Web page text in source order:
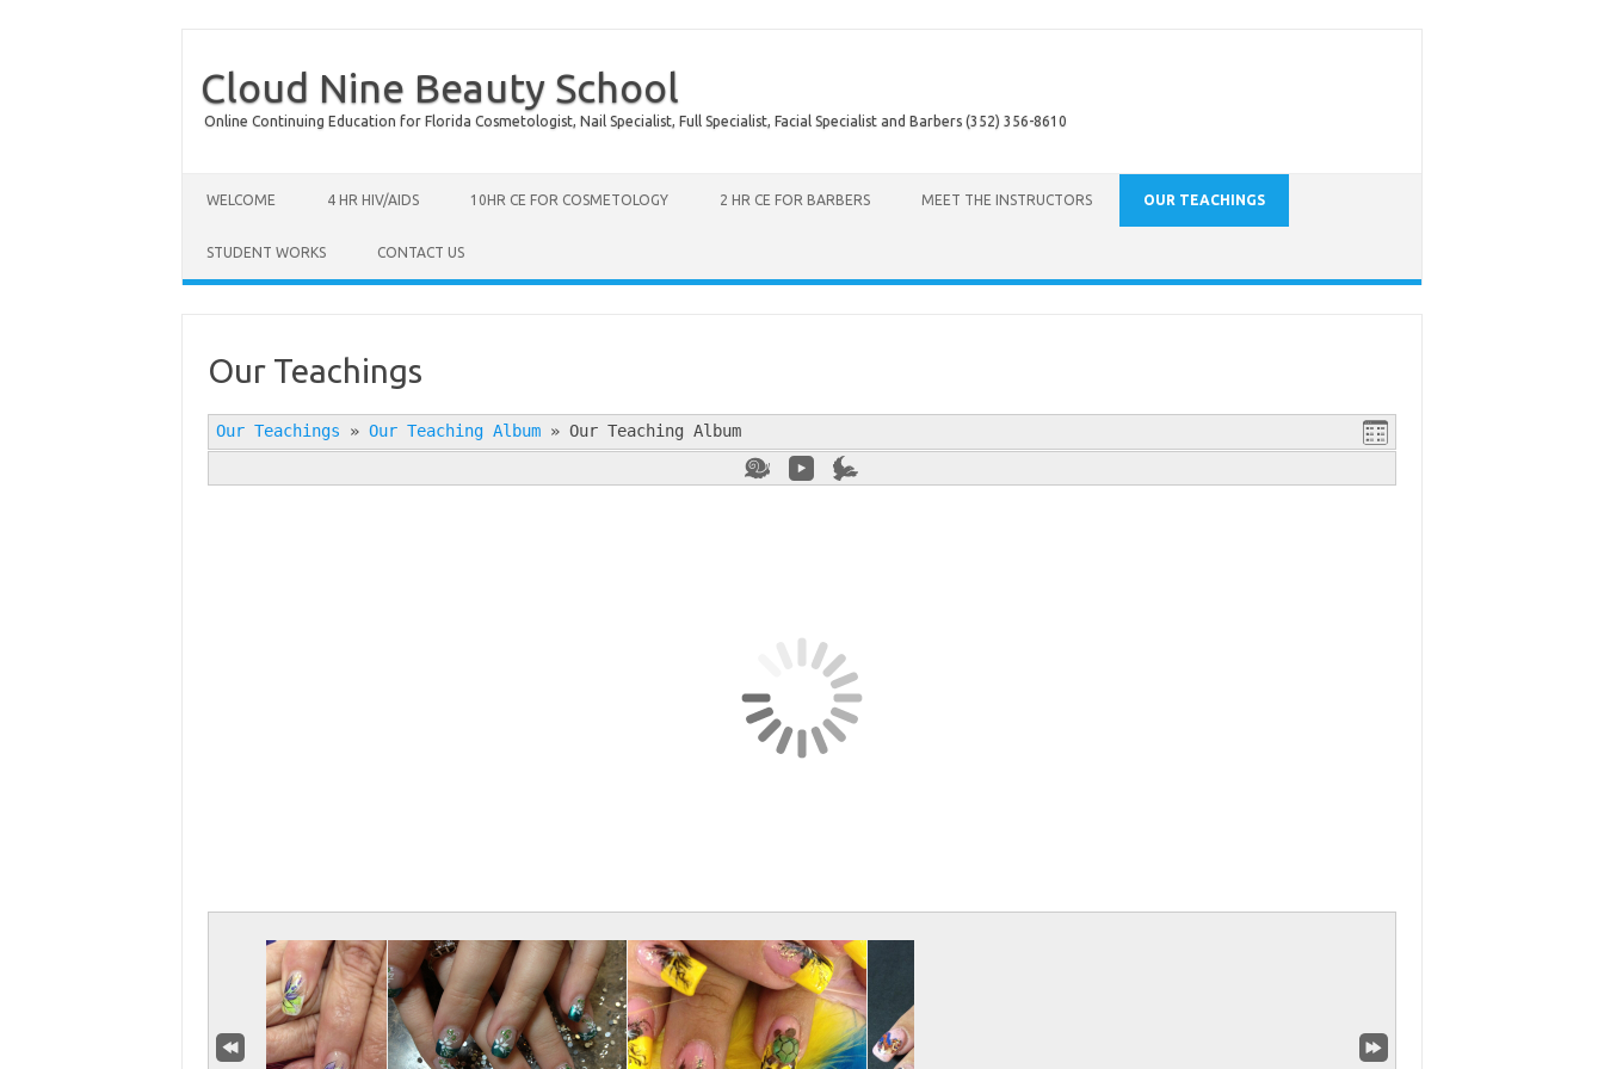
Cloud Nine Beauty School
Online Continuing Education for Florida Cosmetologist, Nail Specialist, Full Specialist, Facial Specialist and Barbers (352) 356-8610
WELCOME 4 HR HIV/AIDS 10HR CE FOR COSMETOLOGY 2 HR CE FOR BARBERS MEET THE INSTRUCTORS OUR TEACHINGS
STUDENT WORKS CONTACT US
Our Teachings
Our Teachings » Our Teaching Album» Our Teaching Album